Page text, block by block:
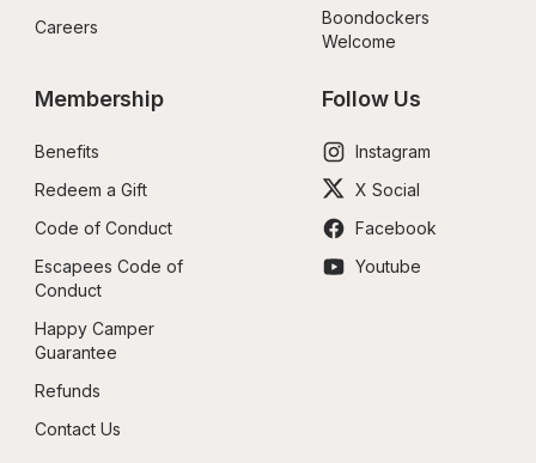
Careers
Boondockers
Welcome
Membership
Benefits
Redeem a Gift
Code of Conduct
Escapees Code of
Conduct
Happy Camper
Guarantee
Refunds
Contact Us
Follow Us
Instagram
X Social
Facebook
Youtube